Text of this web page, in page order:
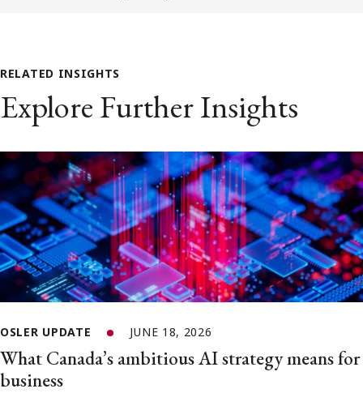
RELATED INSIGHTS
Explore Further Insights
OSLER UPDATE JUNE 18, 2026
What Canada’s ambitious AI strategy means for
business